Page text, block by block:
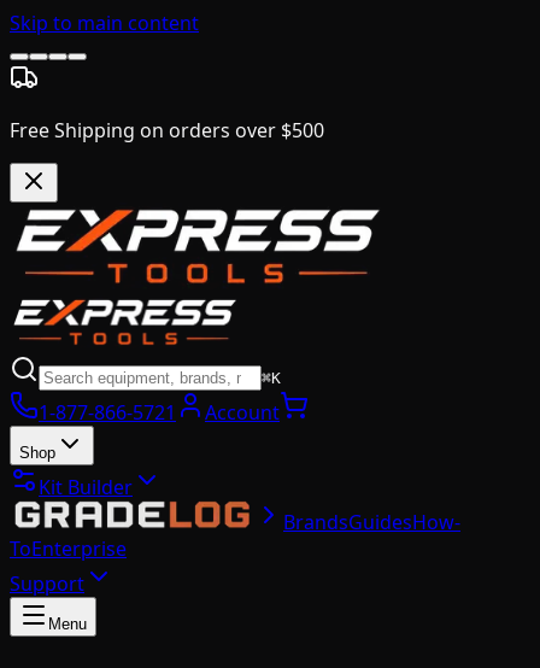
Skip to main content
Free Shipping on orders over $500
⌘K
1-877-866-5721 Account
Shop
Kit Builder
BrandsGuidesHow-
ToEnterprise
Support
Menu